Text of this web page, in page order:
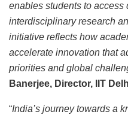
enables students to access
interdisciplinary research
initiative reflects how
accelerate innovation that
priorities and global
Banerjee, Director, IIT
“India’s journey towards a